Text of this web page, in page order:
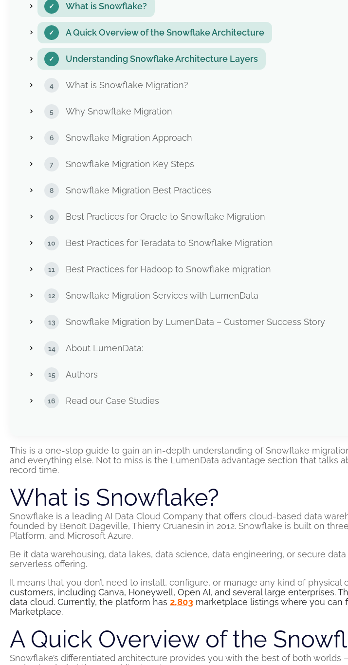
What is Snowflake?
A Quick Overview of the Snowflake Architecture
Understanding Snowflake Architecture Layers
What is Snowflake Migration?
Why Snowflake Migration
Snowflake Migration Approach
Snowflake Migration Key Steps
Snowflake Migration Best Practices
Best Practices for Oracle to Snowflake Migration
Best Practices for Teradata to Snowflake Migration
Best Practices for Hadoop to Snowflake migration
Snowflake Migration Services with LumenData
Snowflake Migration by LumenData – Customer Success Story
About LumenData:
Authors
Read our Case Studies
This is a one-stop guide to gain an in-depth understanding of Snowflake
and everything else. Not to miss is the LumenData advantage section that talks
record time.
What is Snowflake?
Snowflake is a leading AI Data Cloud Company that offers cloud-based data
founded by Benoît Dageville, Thierry Cruanesin in 2012. Snowflake is built on
Platform, and Microsoft Azure.
Be it data warehousing, data lakes, data science, data engineering, or secure
serverless offering.
It means that you don’t need to install, configure, or manage any kind of physical
customers, including Canva, Honeywell, Open AI, and several large enterprises.
data cloud. Currently, the platform has 2,803 marketplace listings where you
Marketplace.
A Quick Overview of the
Snowflake’s differentiated architecture provides you with the best of both worlds